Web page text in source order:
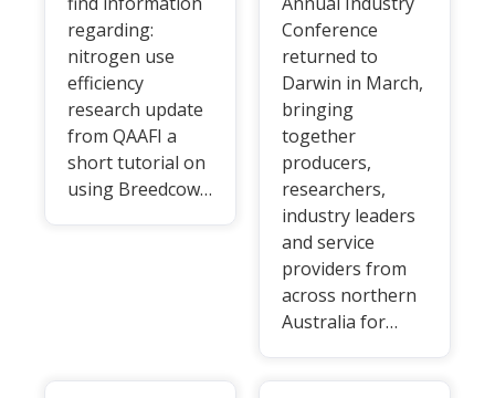
regarding:
nitrogen use
efficiency
research update
from QAAFI a
short tutorial on
using Breedcow…
Conference
returned to
Darwin in March,
bringing
together
producers,
researchers,
industry leaders
and service
providers from
across northern
Australia for…